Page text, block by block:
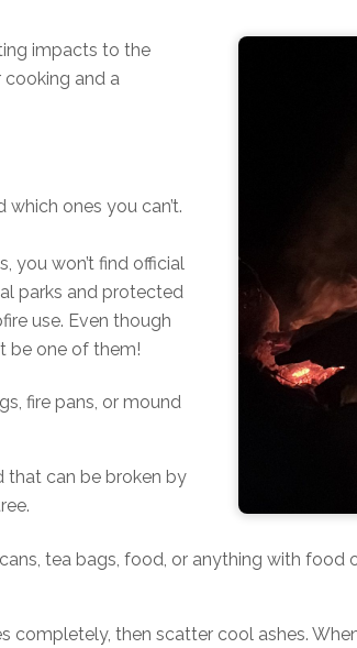
impacts to the
and a
ones you can’t.
you won’t find official
parks and protected
use. Even though
be one of them!
fire pans, or mound
that can be broken by
tea bags, food, or anything with
then scatter cool ashes.